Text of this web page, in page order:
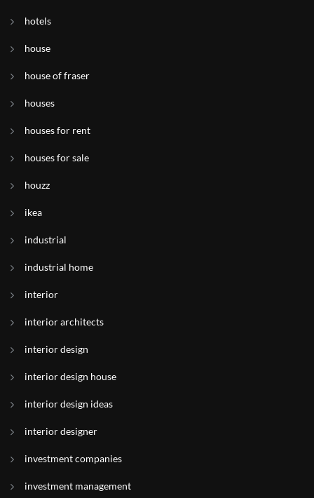
hotels
house
house of fraser
houses
houses for rent
houses for sale
houzz
ikea
industrial
industrial home
interior
interior architects
interior design
interior design house
interior design ideas
interior designer
investment companies
investment management